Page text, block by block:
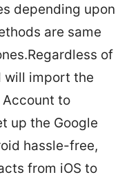
depending upon
are same
of
will import the
to
up the Google
hassle-free,
from iOS to